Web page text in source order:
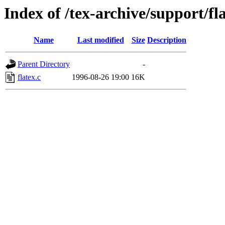
Index of /tex-archive/support/
Name Last modified Size Description
Parent Directory
-
flatex.c
1996-08-26 19:00 16K